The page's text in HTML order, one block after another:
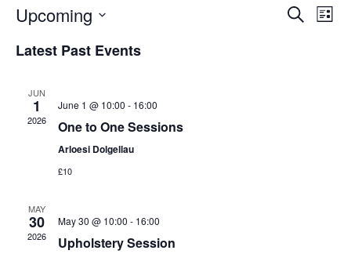
Events
Search
List
Upcoming
date.
Latest Past Events
JUN
1
2026
June 1 @ 10:00 - 16:00
One to One Sessions
Arloesi Dolgellau
£10
MAY
30
2026
May 30 @ 10:00 - 16:00
Upholstery Session